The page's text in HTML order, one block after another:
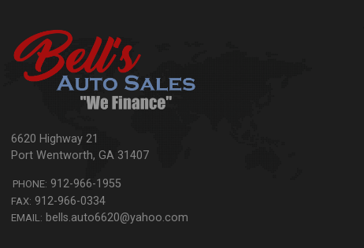
6620 Highway 21
Port Wentworth,GA 31407
PHONE: 912-966-1955
FAX: 912-966-0334
EMAIL: bells.auto6620@yahoo.com